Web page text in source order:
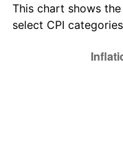
2016
This chart shows
select CPI